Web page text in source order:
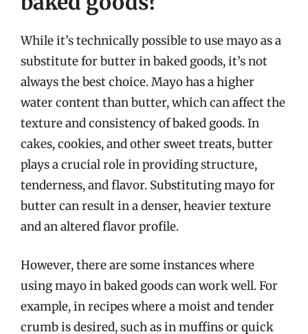
While it’s technically possible to use mayo as a
substitute for butter in baked goods, it’s not
always the best choice. Mayo has a higher
water content than butter, which can affect the
texture and consistency of baked goods. In
cakes, cookies, and other sweet treats, butter
plays a crucial role in providing structure,
tenderness, and flavor. Substituting mayo for
butter can result in a denser, heavier texture
and an altered flavor profile.
However, there are some instances where
using mayo in baked goods can work well. For
example, in recipes where a moist and tender
crumb is desired, such as in muffins or quick